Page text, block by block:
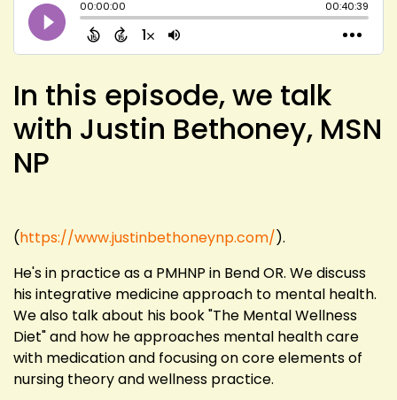
In this episode, we talk
with Justin Bethoney, MSN
NP
(https://www.justinbethoneynp.com/).
He's in practice as a PMHNP in Bend OR. We discuss
his integrative medicine approach to mental health.
We also talk about his book "The Mental Wellness
Diet" and how he approaches mental health care
with medication and focusing on core elements of
nursing theory and wellness practice.